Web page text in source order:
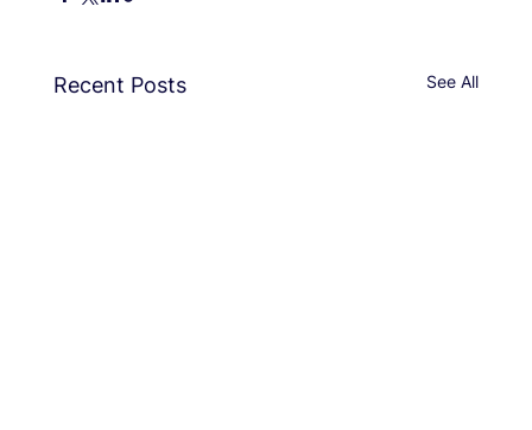
Recent Posts See All